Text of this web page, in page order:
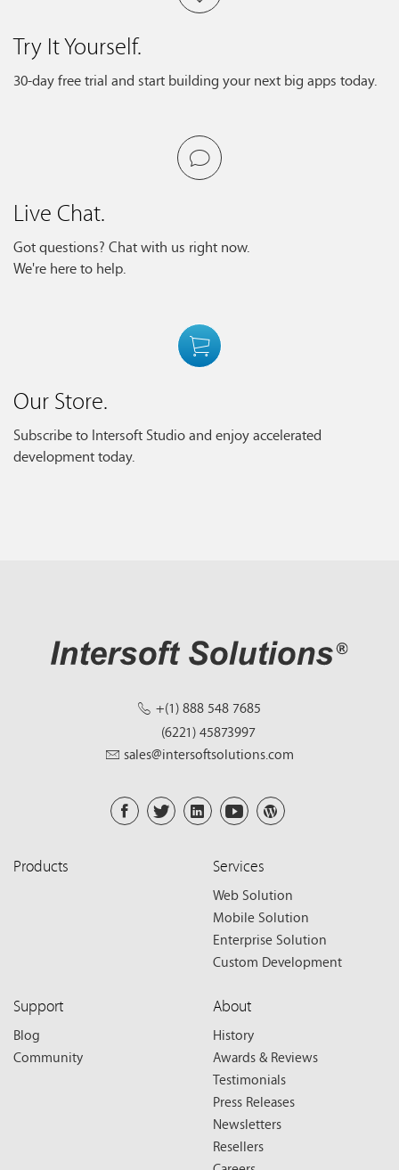
Try It Yourself.
30-day free trial and start building your next big apps today.
Live Chat.
Got questions? Chat with us right now.
We're here to help.
Our Store.
Subscribe to Intersoft Studio and enjoy accelerated
development today.
+(1) 888 548 7685
(6221) 45873997
sales@intersoftsolutions.com
Products Services
Web Solution
Mobile Solution
Enterprise Solution
Custom Development
Support
Blog
Community
About
History
Awards & Reviews
Testimonials
Press Releases
Newsletters
Resellers